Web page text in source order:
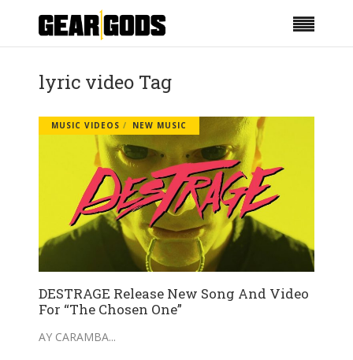
lyric video Tag
MUSIC VIDEOS NEW MUSIC
DESTRAGE Release New Song And Video
For “The Chosen One”
AY CARAMBA